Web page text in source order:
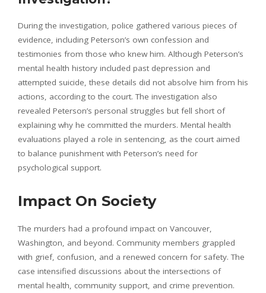
During the investigation, police gathered various pieces of
evidence, including Peterson’s own confession and
testimonies from those who knew him. Although Peterson’s
mental health history included past depression and
attempted suicide, these details did not absolve him from his
actions, according to the court. The investigation also
revealed Peterson’s personal struggles but fell short of
explaining why he committed the murders. Mental health
evaluations played a role in sentencing, as the court aimed
to balance punishment with Peterson’s need for
psychological support.
Impact On Society
The murders had a profound impact on Vancouver,
Washington, and beyond. Community members grappled
with grief, confusion, and a renewed concern for safety. The
case intensified discussions about the intersections of
mental health, community support, and crime prevention.